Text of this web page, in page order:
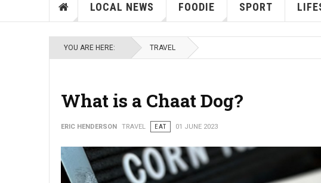
LOCAL NEWS FOODIE SPORT
YOU ARE HERE: TRAVEL
What is a Chaat Dog?
ERIC HENDERSON TRAVEL EAT 01 JUNE 2023